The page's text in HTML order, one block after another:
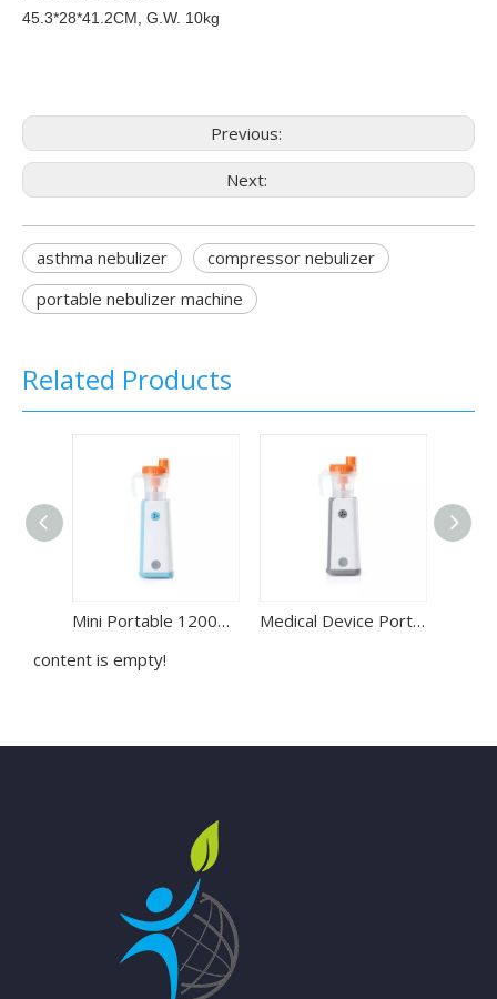
45.3*28*41.2CM, G.W. 10kg
Previous:
Next:
asthma nebulizer
compressor nebulizer
portable nebulizer machine
Related Products
Mini Portable 1200mAH Lithium Battery Handheld Compressor Nebulizer
Medical Device Portable DC Compressor Nebulizer Machine for Asthma Treatment
content is empty!